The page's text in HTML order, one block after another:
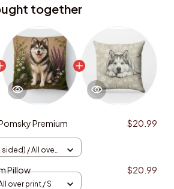
together
Premium
$20.99
/ All over
Pillow $20.99
over print / S